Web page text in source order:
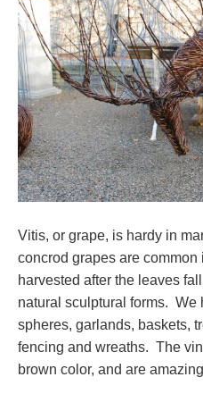
Vitis, or grape, is hardy in
concrod grapes are
harvested after the leaves
natural sculptural forms. We
spheres, garlands, baskets,
fencing and wreaths. The
brown color, and are